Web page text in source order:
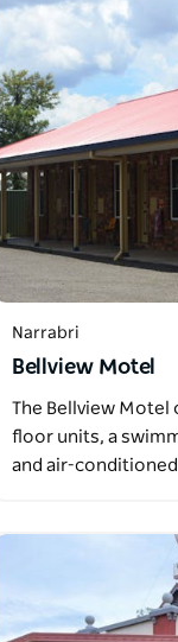
Narrabri
Bellview Motel
The Bellview
floor units, a
and air-